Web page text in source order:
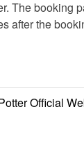
The booking
after the